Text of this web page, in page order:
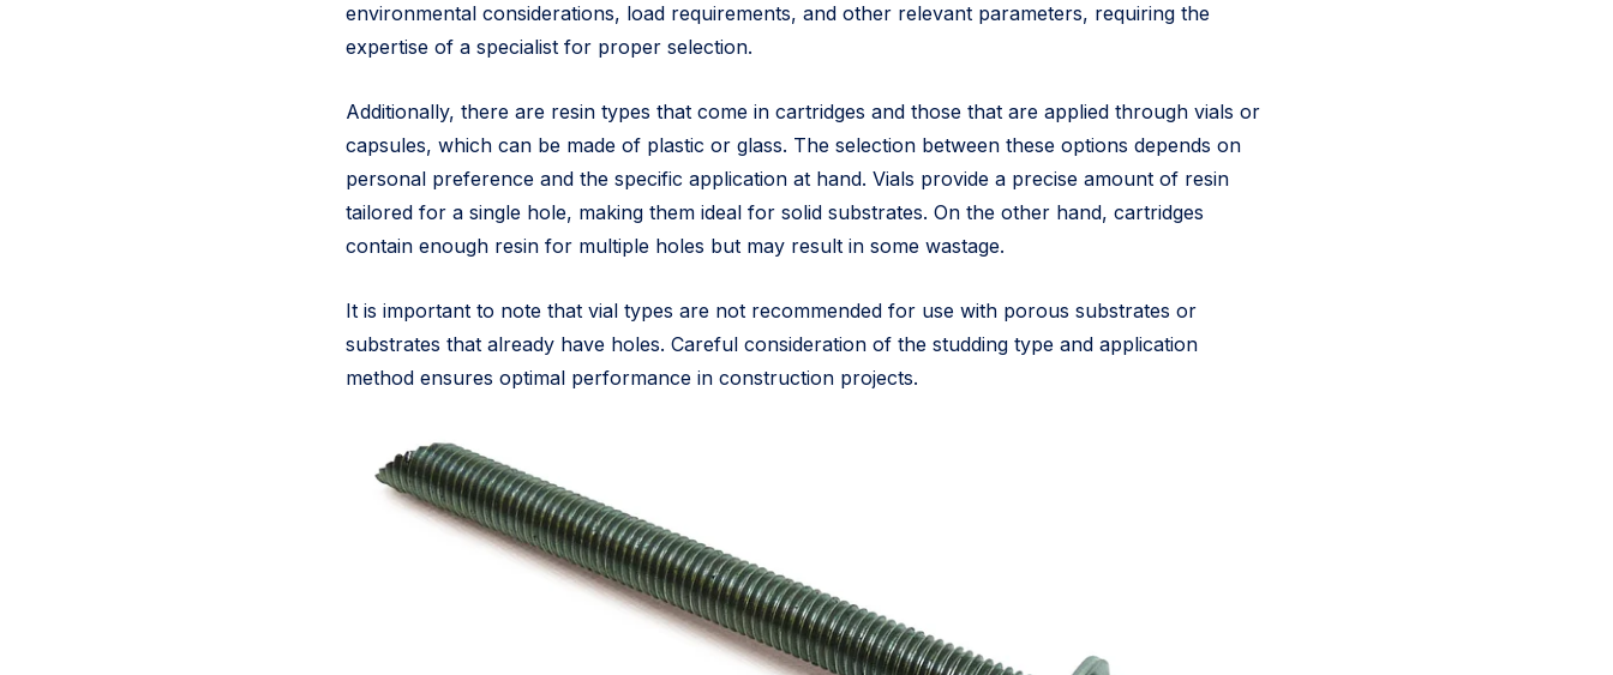
environmental considerations, load requirements, and other relevant parameters, requiring the
expertise of a specialist for proper selection.
Additionally, there are resin types that come in cartridges and those that are applied through vials or
capsules, which can be made of plastic or glass. The selection between these options depends on
personal preference and the specific application at hand. Vials provide a precise amount of resin
tailored for a single hole, making them ideal for solid substrates. On the other hand, cartridges
contain enough resin for multiple holes but may result in some wastage.
It is important to note that vial types are not recommended for use with porous substrates or
substrates that already have holes. Careful consideration of the studding type and application
method ensures optimal performance in construction projects.